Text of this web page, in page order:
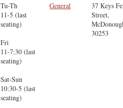
Tu-Th
11-5 (last
seating)
Fri
11-7:30 (last
seating)
Sat-Sun
10:30-5 (last
seating)
General
37 Keys
Street,
30253